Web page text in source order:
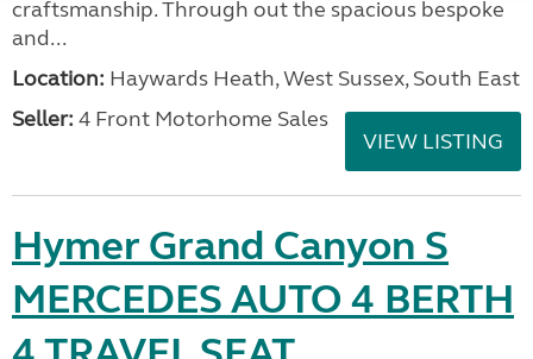
craftsmanship. Through out the spacious bespoke
and...
Location: Haywards Heath, West Sussex, South East
Seller: 4 Front Motorhome Sales
VIEW LISTING
Hymer Grand Canyon S
MERCEDES AUTO 4 BERTH